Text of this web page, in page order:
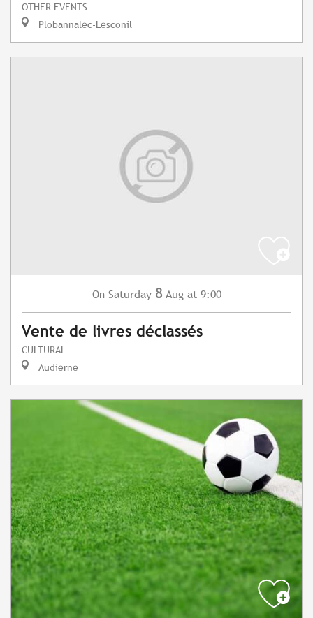
OTHER EVENTS
Plobannalec-Lesconil
On Saturday 8 Aug at 9:00
Vente de livres déclassés
CULTURAL
Audierne